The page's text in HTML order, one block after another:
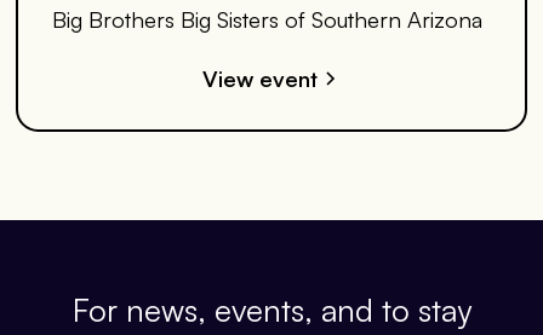
Big Brothers Big Sisters of Southern Arizona
View event
For news, events, and to stay